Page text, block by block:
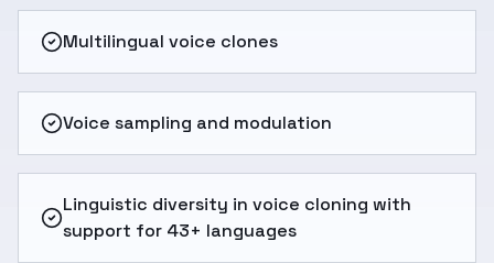
Multilingual voice clones
Voice sampling and modulation
Linguistic diversity in voice cloning with
support for 43+ languages